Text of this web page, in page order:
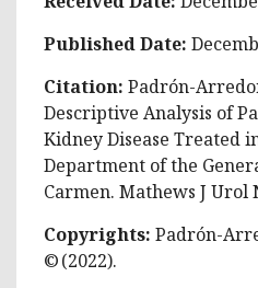
Published Date:
Citation: Padrón-
Descriptive Analysis of
Kidney Disease Treated
Department of the
Carmen. Mathews J Urol
Copyrights: Padrón-
© (2022).